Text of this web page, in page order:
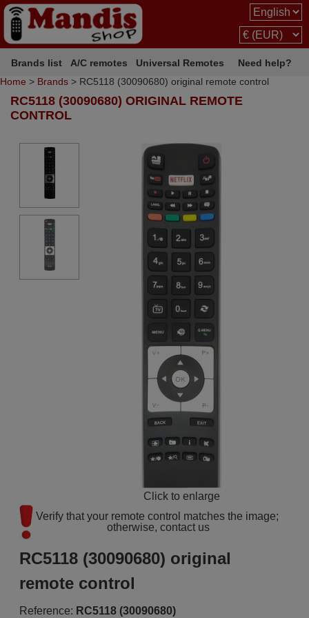
Brands list A/C remotes Universal Remotes
Need help?
Home > Brands > RC5118 (30090680) original remote control
RC5118 (30090680) ORIGINAL REMOTE
CONTROL
Click to enlarge
Verify that your remote control matches the image;
otherwise, contact us
RC5118 (30090680) original
remote control
Reference: RC5118 (30090680)